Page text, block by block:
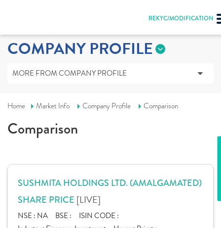
REKYC/MODIFICATION
COMPANY PROFILE
MORE FROM COMPANY PROFILE
Home Market Info Company Profile Comparison
Comparison
SUSHMITA HOLDINGS LTD. (AMALGAMATED)
SHARE PRICE [LIVE]
NSE : NA BSE :
ISIN CODE :